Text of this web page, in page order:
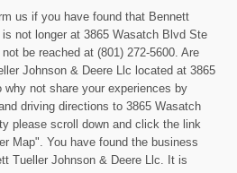
us if you have found that Bennett
not longer at 3865 Wasatch Blvd Ste
be reached at (801) 272-5600. Are
Johnson & Deere Llc located at 3865
not share your experiences by
driving directions to 3865 Wasatch
please scroll down and click the link
Map". You have found the business
Tueller Johnson & Deere Llc. It is